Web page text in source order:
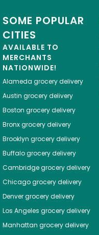
SOME POPULAR
CITIES
AVAILABLE TO
MERCHANTS
NATIONWIDE!
Alameda grocery delivery
Austin grocery delivery
Boston grocery delivery
Bronxgrocery delivery
Brooklyn grocery delivery
Buffalogrocery delivery
Cambridgegrocery delivery
Chicagogrocery delivery
Denvergrocery delivery
Los Angeles grocery delivery
Manhattan grocery delivery